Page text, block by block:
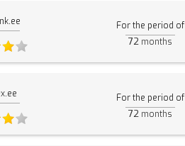
For the period of
72months
For the period of
72months